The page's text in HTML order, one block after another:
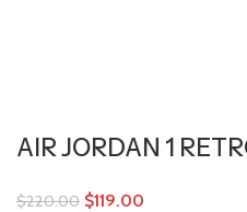
AIR JORDAN 1
$220.00 $119.00